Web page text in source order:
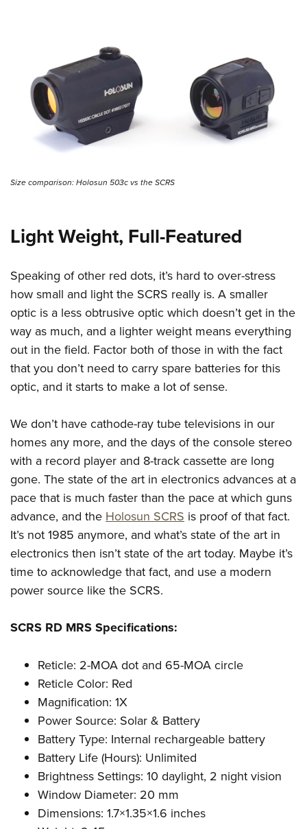
Size comparison: Holosun 503c vs the SCRS
Light Weight, Full-Featured
Speaking of other red dots, it’s hard to over-stress
how small and light the SCRS really is. A smaller
optic is a less obtrusive optic which doesn’t get in the
way as much, and a lighter weight means everything
out in the field. Factor both of those in with the fact
that you don’t need to carry spare batteries for this
optic, and it starts to make a lot of sense.
We don’t have cathode-ray tube televisions in our
homes any more, and the days of the console stereo
with a record player and 8-track cassette are long
gone. The state of the art in electronics advances at a
pace that is much faster than the pace at which guns
advance, and the Holosun SCRS is proof of that fact.
It’s not 1985 anymore, and what’s state of the art in
electronics then isn’t state of the art today. Maybe it’s
time to acknowledge that fact, and use a modern
power source like the SCRS.
SCRS RD MRS Specifications:
Reticle: 2-MOA dot and 65-MOA circle
Reticle Color: Red
Magnification: 1X
Power Source: Solar & Battery
Battery Type: Internal rechargeable battery
Battery Life (Hours): Unlimited
Brightness Settings: 10 daylight, 2 night vision
Window Diameter: 20 mm
Dimensions: 1.7×1.35×1.6 inches